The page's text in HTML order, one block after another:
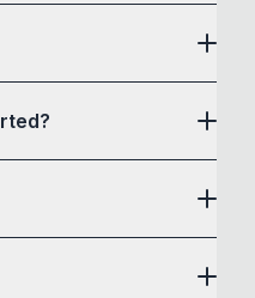
its own custom